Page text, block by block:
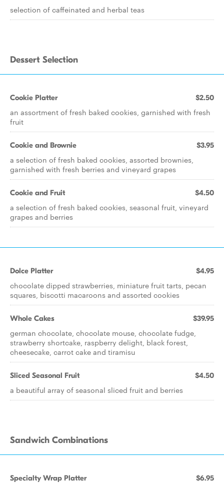
selection of caffeinated and herbal teas
Dessert Selection
Cookie Platter $2.50
an assortment of fresh baked cookies, garnished with fresh
fruit
Cookie and Brownie $3.95
a selection of fresh baked cookies, assorted brownies,
garnished with fresh berries and vineyard grapes
Cookie and Fruit $4.50
a selection of fresh baked cookies, seasonal fruit, vineyard
grapes and berries
Dolce Platter $4.95
chocolate dipped strawberries, miniature fruit tarts, pecan
squares, biscotti macaroons and assorted cookies
Whole Cakes $39.95
german chocolate, chocolate mouse, chocolate fudge,
strawberry shortcake, raspberry delight, black forest,
cheesecake, carrot cake and tiramisu
Sliced Seasonal Fruit $4.50
a beautiful array of seasonal sliced fruit and berries
Sandwich Combinations
Specialty Wrap Platter $6.95